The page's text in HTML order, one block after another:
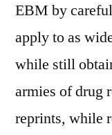
EBM by
apply to as
while still
armies of drug
reprints, while